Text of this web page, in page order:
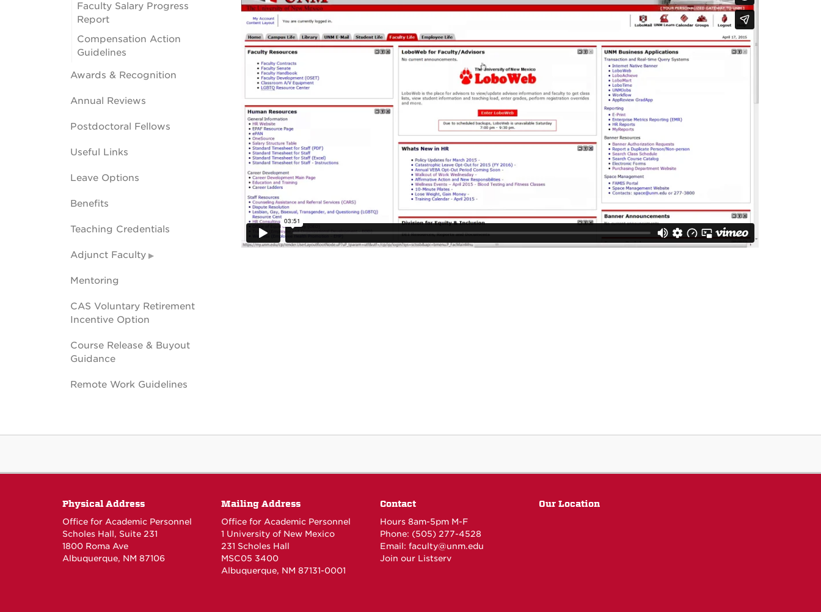
Faculty Salary Progress
Report
Compensation Action
Guidelines
Awards & Recognition
Annual Reviews
Postdoctoral Fellows
Useful Links
Leave Options
Benefits
Teaching Credentials
Adjunct Faculty
Mentoring
CAS Voluntary Retirement
Incentive Option
Course Release & Buyout
Guidance
Remote Work Guidelines
Physical Address
Office for Academic Personnel
Scholes Hall, Suite 231
1800 Roma Ave
Albuquerque, NM 87106
Mailing Address
Office for Academic Personnel
1 University of New Mexico
231 Scholes Hall
MSC05 3400
Albuquerque, NM 87131-0001
Contact
Hours 8am-5pm M-F
Phone: (505) 277-4528
Email: faculty@unm.edu
Join our Listserv
Our Location